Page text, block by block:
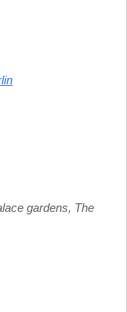
gardens, The